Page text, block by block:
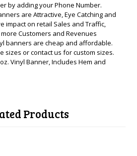
by adding your Phone Number.
are Attractive, Eye Catching and
impact on retail Sales and Traffic,
Customers and Revenues
banners are cheap and affordable.
sizes or contact us for custom sizes.
Vinyl Banner, Includes Hem and
Products